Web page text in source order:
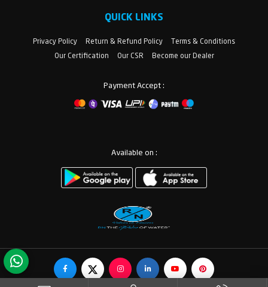
QUICK LINKS
Privacy Policy Return & Refund Policy
Terms & Conditions
Our Certification
Our CSR Become our Dealer
Payment Accept :
Available on :